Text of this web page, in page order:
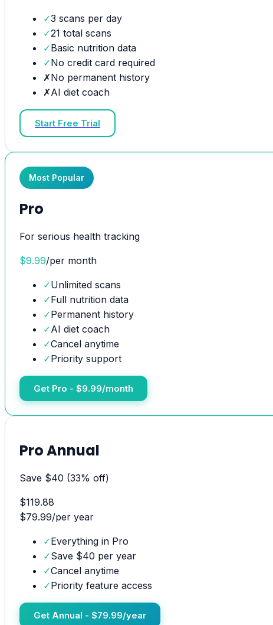
✓3 scans per day
✓21 total scans
✓Basic nutrition data
✓No credit card required
✗No permanent history
✗AI diet coach
Start Free Trial
Most Popular
Pro
For serious health tracking
$9.99/per month
✓Unlimited scans
✓Full nutrition data
✓Permanent history
✓AI diet coach
✓Cancel anytime
✓Priority support
Get Pro - $9.99/month
Pro Annual
Save $40 (33% off)
$119.88
$79.99/per year
✓Everything in Pro
✓Save $40 per year
✓Cancel anytime
✓Priority feature access
Get Annual - $79.99/year